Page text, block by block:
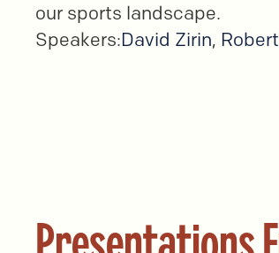
our sports landscape.
Speakers:David Zirin,